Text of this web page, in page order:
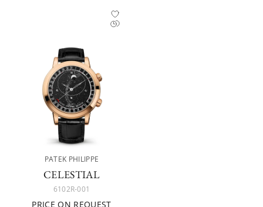
PATEK PHILIPPE
CELESTIAL
6102R-001
PRICE ON REQUEST